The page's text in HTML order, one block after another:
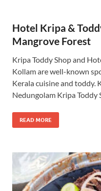
Hotel Kripa &
Mangrove Forest
Kripa Toddy Shop and
Kollam are well-known
Kerala cuisine and toddy.
Nedungolam Kripa Toddy
READ MORE